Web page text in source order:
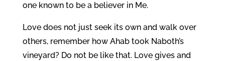
one known to be a believer in Me.
Love does not just seek its own and walk over
others, remember how Ahab took Naboth’s
vineyard? Do not be like that. Love gives and